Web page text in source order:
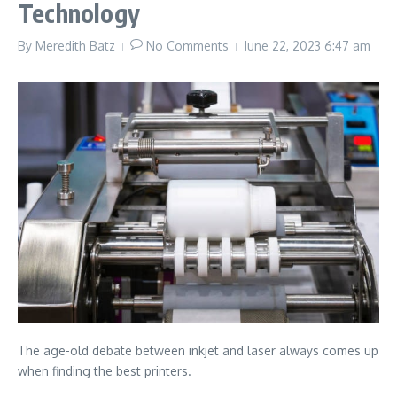
Technology
By Meredith Batz No Comments June 22, 2023 6:47 am
The age-old debate between inkjet and laser always comes up
when finding the best printers.